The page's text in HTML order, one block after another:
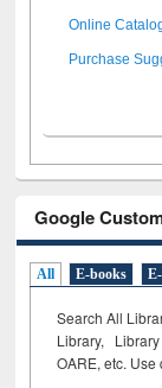
Online
Purchase
Google
All E-books
Search All
Library,
OARE, etc.